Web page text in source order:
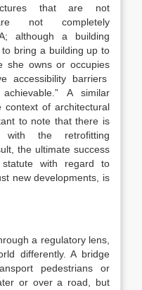
that are not
not completely
although a building
bring a building up to
she owns or occupies
accessibility barriers
A similar
of architectural
to note that there is
with the retrofitting
the ultimate success
with regard to
new developments, is
a regulatory lens,
differently. A bridge
pedestrians or
or over a road, but